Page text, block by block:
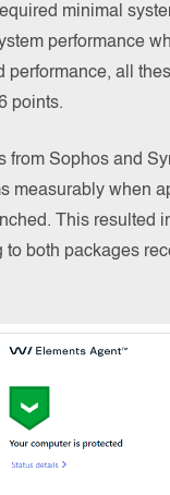
minimal
performance
performance, all
points.
from Sophos and
measurably when
This resulted
to both packages